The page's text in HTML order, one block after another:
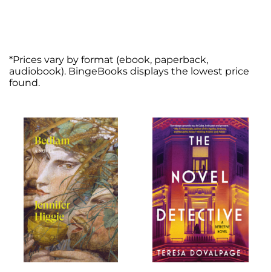
*Prices vary by format (ebook, paperback,
audiobook). BingeBooks displays the lowest price
found.